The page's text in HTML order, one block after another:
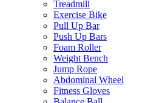
Treadmill
Exercise Bike
Pull Up Bar
Push Up Bars
Foam Roller
Weight Bench
Jump Rope
Abdominal Wheel
Fitness Gloves